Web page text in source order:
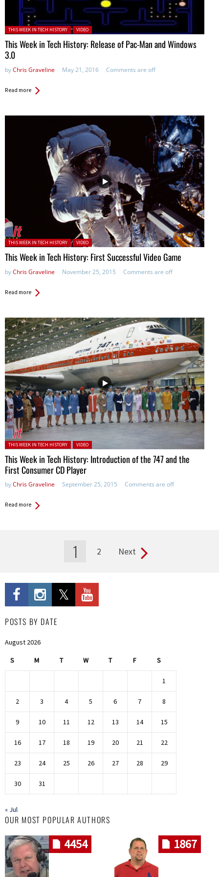
Posted in:
THIS WEEK IN TECH HISTORY VIDEO
This Week in Tech History: Release of Pac-Man and Windows
3.0
byChris Graveline May 21, 2016 Comments are off
Read more
Posted in:
THIS WEEK IN TECH HISTORY VIDEO
This Week in Tech History: First Successful Video Game
byChris Graveline November 25, 2015 Comments are off
Read more
Posted in:
THIS WEEK IN TECH HISTORY VIDEO
This Week in Tech History: Introduction of the 747 and the
First Consumer CD Player
byChris Graveline September 25, 2015 Comments are off
Read more
1 2 Next
POSTS BY DATE
August 2026
S M T W T F S
1
2 3 4 5 6 7 8
9 10 11 12 13 14 15
16 17 18 19 20 21 22
23 24 25 26 27 28 29
30 31
« Jul
OUR MOST POPULAR AUTHORS
4454 1867